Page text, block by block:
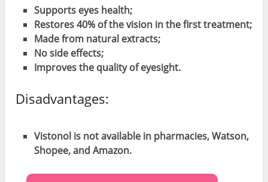
Supports eyes health;
Restores 40% of the vision in the first treatment;
Made from natural extracts;
No side effects;
Improves the quality of eyesight.
Disadvantages:
Vistonol is not available in pharmacies, Watson,
Shopee, and Amazon.